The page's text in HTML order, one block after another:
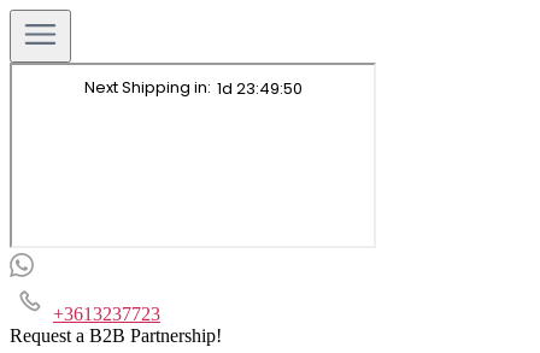
+3613237723
Request a B2B Partnership!